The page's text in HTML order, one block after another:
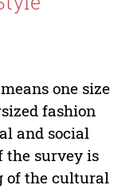
one size
fashion
and social
the survey is
of the cultural